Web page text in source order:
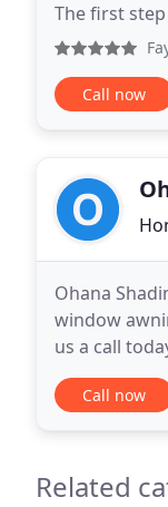
The first
Call now
Ohana
window
us a call
that are
Call now
Related